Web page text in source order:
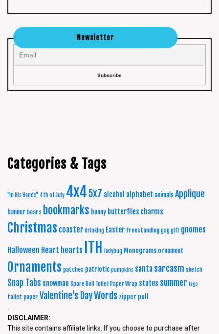
Newsletter
Categories & Tags
"In His Hands" 4th of July 4x4 5x7 alcohol alphabet animals Applique
banner bears bookmarks bunny butterflies charms
Christmas coaster drinking Easter freestanding gag gift gnomes
Halloween Heart hearts ITH ladybug Monograms ornament
Ornaments patches patriotic pumpkins santa sarcasm sketch
Snap Tabs snowman Spare Roll Toilet Paper Wrap states summer tags
toilet paper Valentine's DayWords zipper pull
.
DISCLAIMER:
This site contains affiliate links. If you choose to purchase after